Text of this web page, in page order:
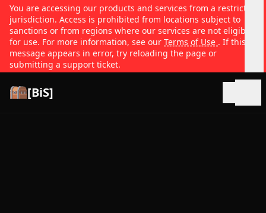
You are accessing our products and services from a restricted
jurisdiction. Access is prohibited from locations subject to
sanctions or from regions where our services are not eligible
for use. For more information, see our Terms of Use . If this
message appears in error, try reloading the page or
submitting a support ticket.
[BiS]